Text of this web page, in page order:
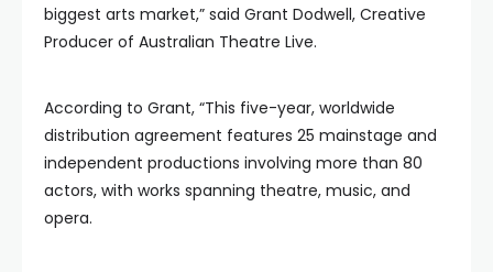
biggest arts market,” said Grant Dodwell, Creative
Producer of Australian Theatre Live.
According to Grant, “This five-year, worldwide
distribution agreement features 25 mainstage and
independent productions involving more than 80
actors, with works spanning theatre, music, and
opera.